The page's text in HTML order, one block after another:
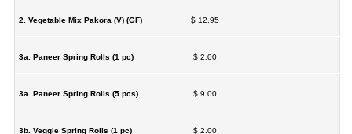
2. Vegetable Mix Pakora (V) (GF) $ 12.95
3a. Paneer Spring Rolls (1 pc) $ 2.00
3a. Paneer Spring Rolls (5 pcs) $ 9.00
3b. Veggie Spring Rolls (1 pc) $ 2.00